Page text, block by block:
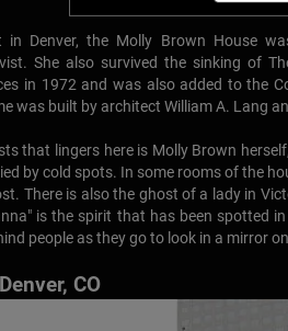
in Denver, the Molly Brown House
She also survived the sinking of
in 1972 and was also added to the
was built by architect William A. Lang
that lingers here is Molly Brown
by cold spots. In some rooms of the
There is also the ghost of a lady in
is the spirit that has been spotted
people as they go to look in a mirror
CO